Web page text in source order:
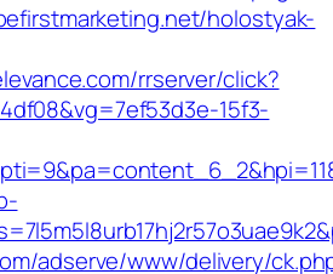
holostyak-
rrserver/click?
15f3-
adserve/www/delivery/